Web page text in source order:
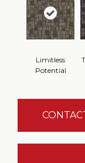
Limitless
Potential